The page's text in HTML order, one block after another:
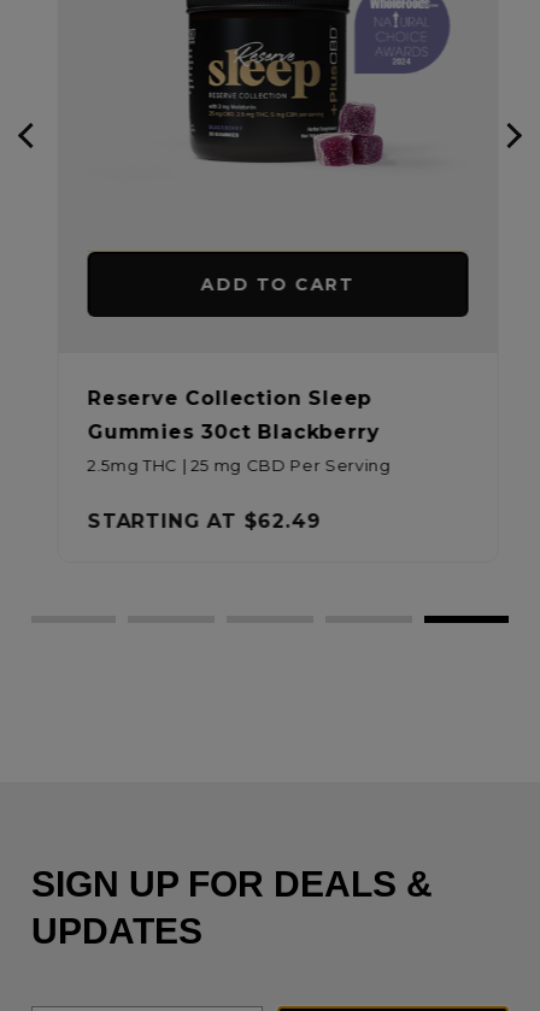
ADD TO CART
Reserve Collection Sleep
Gummies 30ct Blackberry
2.5mg THC | 25 mg CBD Per Serving
STARTING AT$62.49
SIGN UP FOR DEALS &
UPDATES